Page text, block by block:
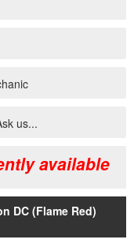
us...
available
DC (Flame Red)